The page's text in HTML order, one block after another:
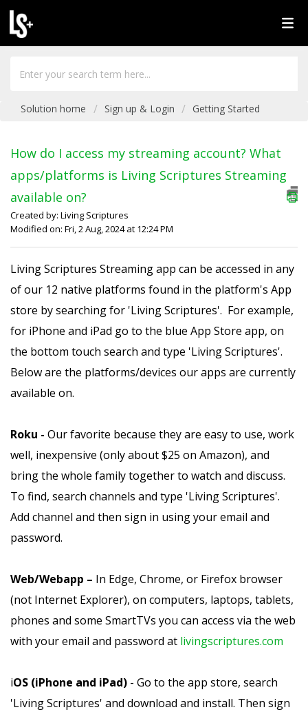
Solution home Sign up & Login Getting Started
How do I access my streaming account? What
apps/platforms is Living Scriptures Streaming
available on?
Created by: Living Scriptures
Modified on: Fri, 2 Aug, 2024 at 12:24 PM
Living Scriptures Streaming app can be accessed in any
of our 12 native platforms found in the platform's App
store by searching for 'Living Scriptures'. For example,
for iPhone and iPad go to the blue App Store app, on
the bottom touch search and type 'Living Scriptures'.
Below are the platforms/devices our apps are currently
available on.
Roku - Our favorite because they are easy to use, work
well, inexpensive (only about $25 on Amazon), and
bring the whole family together to watch and discuss.
To find, search channels and type 'Living Scriptures'.
Add channel and then sign in using your email and
password.
Web/Webapp – In Edge, Chrome, or Firefox browser
(not Internet Explorer), on computers, laptops, tablets,
phones and some SmartTVs you can access via the web
with your email and password at livingscriptures.com
iOS (iPhone and iPad) - Go to the app store, search
'Living Scriptures' and download and install. Then sign